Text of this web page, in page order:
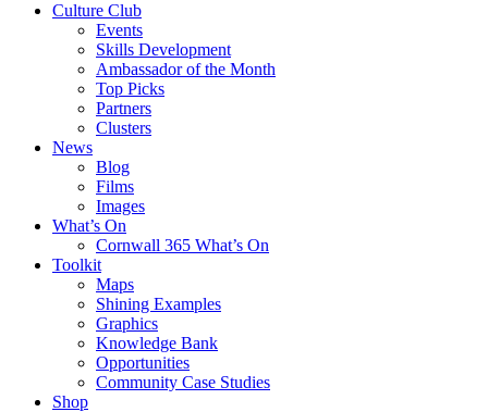
Culture Club
Events
Skills Development
Ambassador of the Month
Top Picks
Partners
Clusters
News
Blog
Films
Images
What’s On
Cornwall 365 What’s On
Toolkit
Maps
Shining Examples
Graphics
Knowledge Bank
Opportunities
Community Case Studies
Shop